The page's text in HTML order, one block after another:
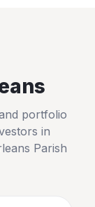
portfolio
in
Parish